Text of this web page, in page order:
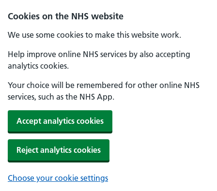
Cookies on the NHS website
We use some cookies to make this website work.
Help improve online NHS services by also accepting
analytics cookies.
Your choice will be remembered for other online NHS
services, such as the NHS App.
Accept analytics cookies
Reject analytics cookies
Choose your cookie settings
Skip to main content